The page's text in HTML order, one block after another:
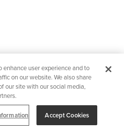
user experience and to
on our website. We also share
our site with our social media,
Accept Cookies